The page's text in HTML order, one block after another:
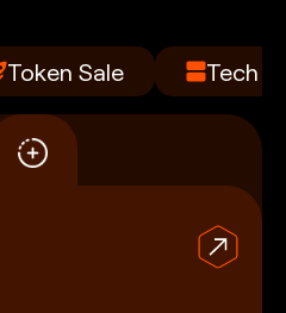
Token Sale Tech